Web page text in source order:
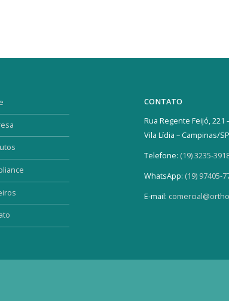
CONTATO
Rua Regente Feijó, 221
Vila Lídia – Campinas/SP
Telefone: (19) 3235-
WhatsApp: (19) 97405-
E-mail: